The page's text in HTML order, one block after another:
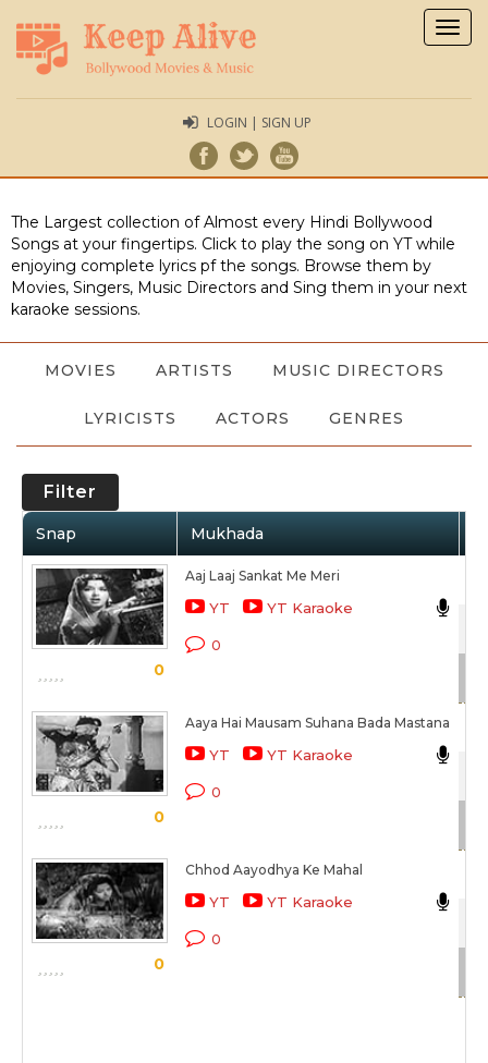
LOGIN | SIGN UP
The Largest collection of Almost every Hindi Bollywood
Songs at your fingertips. Click to play the song on YT while
enjoying complete lyrics pf the songs. Browse them by
Movies, Singers, Music Directors and Sing them in your next
karaoke sessions.
MOVIES ARTISTS MUSIC DIRECTORS
LYRICISTS ACTORS GENRES
Filter
Snap Mukhada
0
Aaj Laaj Sankat Me Meri
YT YT Karaoke
0
0
Aaya Hai Mausam Suhana Bada Mastana
YT YT Karaoke
0
0
Chhod Aayodhya Ke Mahal
YT YT Karaoke
0